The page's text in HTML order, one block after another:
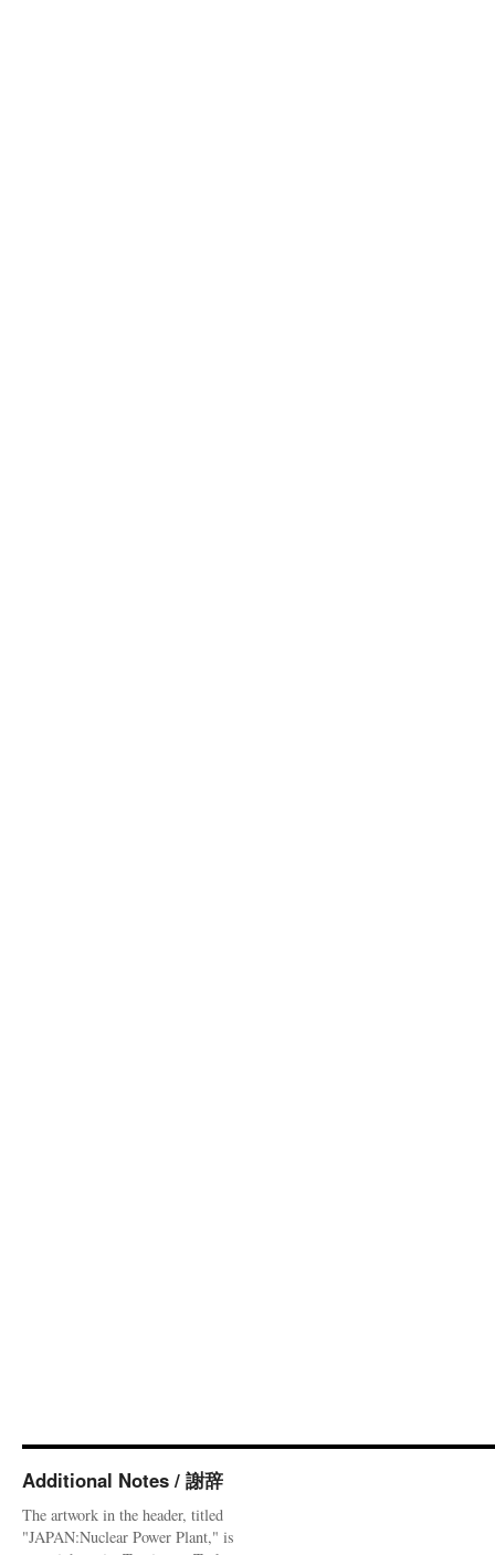
Additional Notes / 謝辞
The artwork in the header, titled
"JAPAN:Nuclear Power Plant," is